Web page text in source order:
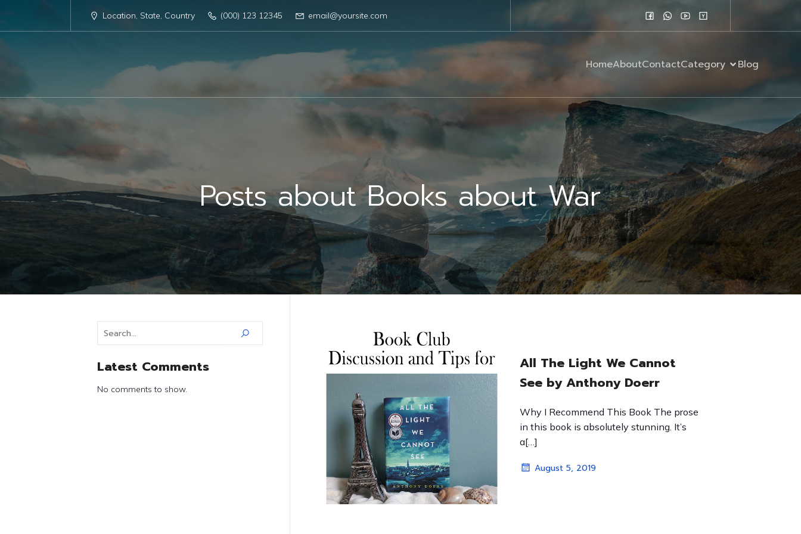
Location, State, Country (000) 123 12345 email@yoursite.com
HomeAboutContactCategory Blog
Posts about Books about War
Latest Comments
No comments to show.
All The Light We Cannot
See by Anthony Doerr
Why I Recommend This Book The prose
in this book is absolutely stunning. It’s
a[…]
August 5, 2019